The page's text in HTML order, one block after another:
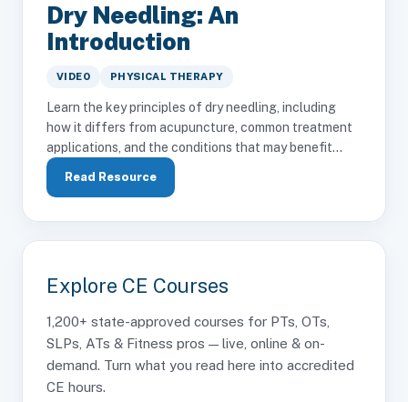
Dry Needling: An
Introduction
VIDEO PHYSICAL THERAPY
Learn the key principles of dry needling, including
how it differs from acupuncture, common treatment
applications, and the conditions that may benefit...
Read Resource
Explore CE Courses
1,200+ state-approved courses for PTs, OTs,
SLPs, ATs & Fitness pros — live, online & on-
demand. Turn what you read here into accredited
CE hours.